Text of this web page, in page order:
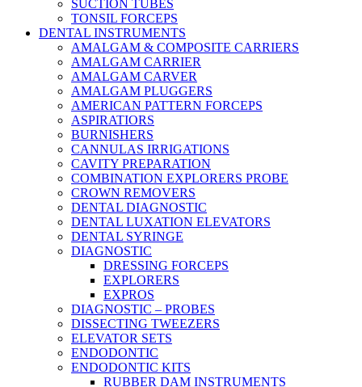
SUCTION TUBES
TONSIL FORCEPS
DENTAL INSTRUMENTS
AMALGAM & COMPOSITE CARRIERS
AMALGAM CARRIER
AMALGAM CARVER
AMALGAM PLUGGERS
AMERICAN PATTERN FORCEPS
ASPIRATIORS
BURNISHERS
CANNULAS IRRIGATIONS
CAVITY PREPARATION
COMBINATION EXPLORERS PROBE
CROWN REMOVERS
DENTAL DIAGNOSTIC
DENTAL LUXATION ELEVATORS
DENTAL SYRINGE
DIAGNOSTIC
DRESSING FORCEPS
EXPLORERS
EXPROS
DIAGNOSTIC – PROBES
DISSECTING TWEEZERS
ELEVATOR SETS
ENDODONTIC
ENDODONTIC KITS
RUBBER DAM INSTRUMENTS